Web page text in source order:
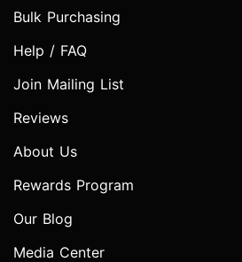
Bulk Purchasing
Help / FAQ
Join Mailing List
Reviews
About Us
Rewards Program
Our Blog
Media Center